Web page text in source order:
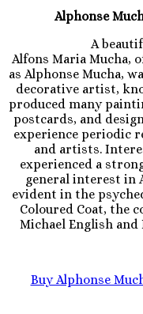
Alphonse
A
Alfons Maria Mucha,
as Alphonse Mucha,
decorative artist,
produced many
postcards, and
experience periodic
and artists.
experienced a
general interest in
evident in the
Coloured Coat, the
Michael English and
Buy Alphonse